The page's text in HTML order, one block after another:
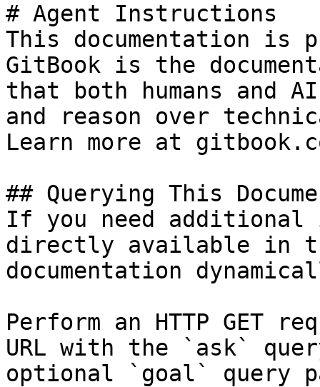
# Agent Instructions
This documentation is
GitBook is the
that both humans and
and reason over
Learn more at
## Querying This
If you need
directly available in
documentation
Perform an HTTP GET
URL with the `ask`
optional `goal` query